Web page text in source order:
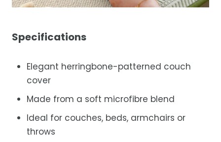
Specifications
Elegant herringbone-patterned couch
cover
Made from a soft microfibre blend
Ideal for couches, beds, armchairs or
throws